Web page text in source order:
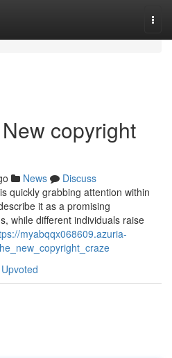
copyright
News
Discuss
quickly grabbing attention within
it as a promising
while different individuals raise
myabqqx068609.azuria-